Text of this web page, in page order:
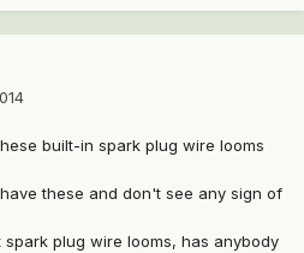
built-in spark plug wire looms
these and don't see any sign of
plug wire looms, has anybody